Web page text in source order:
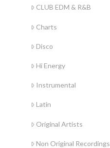
CLUB EDM & R&B
Charts
Disco
Hi Energy
Instrumental
Latin
Original Artists
Non Original Recordings